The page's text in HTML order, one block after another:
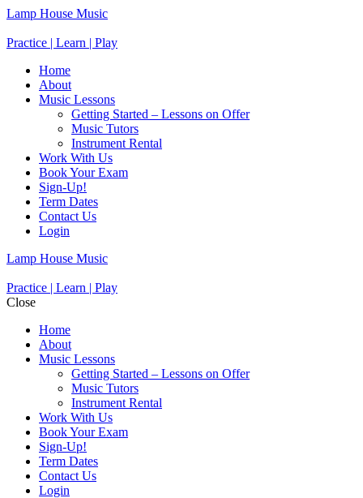
Lamp House Music
Practice | Learn | Play
Home
About
Music Lessons
Getting Started – Lessons on Offer
Music Tutors
Instrument Rental
Work With Us
Book Your Exam
Sign-Up!
Term Dates
Contact Us
Login
Lamp House Music
Practice | Learn | Play
Close
Home
About
Music Lessons
Getting Started – Lessons on Offer
Music Tutors
Instrument Rental
Work With Us
Book Your Exam
Sign-Up!
Term Dates
Contact Us
Login